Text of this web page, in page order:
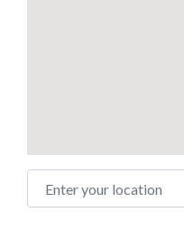
Enter your location